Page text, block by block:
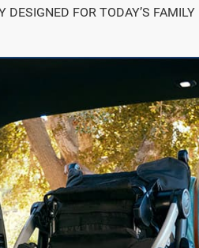
DESIGNED FOR TODAY’S FAMILY